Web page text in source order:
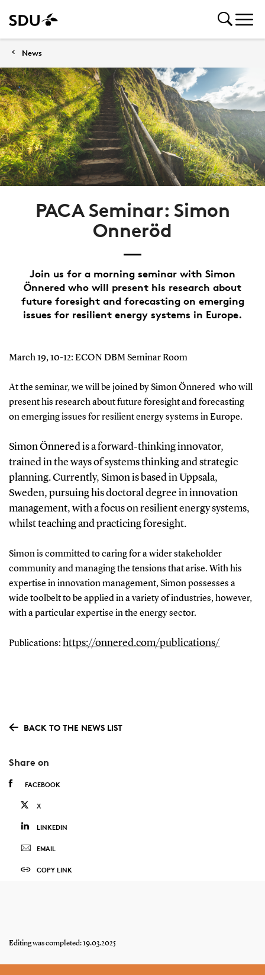
News
PACA Seminar: Simon
Onneröd
Join us for a morning seminar with Simon
Önnered who will present his research about
future foresight and forecasting on emerging
issues for resilient energy systems in Europe.
March 19, 10-12: ECON DBM Seminar Room
At the seminar, we will be joined by Simon Önnered who will
present his research about future foresight and forecasting
on emerging issues for resilient energy systems in Europe.
Simon Önnered is a forward-thinking innovator,
trained in the ways of systems thinking and strategic
planning. Currently, Simon is based in Uppsala,
Sweden, pursuing his doctoral degree in innovation
management, with a focus on resilient energy systems,
whilst teaching and practicing foresight.
Simon is committed to caring for a wider stakeholder
community and managing the tensions that arise. With his
expertise in innovation management, Simon possesses a
wide toolbelt to be applied in a variety of industries, however,
with a particular expertise in the energy sector.
Publications: https://onnered.com/publications/
BACK TO THE NEWS LIST
Share on
FACEBOOK
X
LINKEDIN
EMAIL
COPY LINK
Editing was completed: 19.03.2025